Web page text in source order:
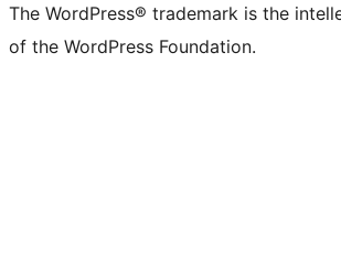
The WordPress® trademark is the
of the WordPress Foundation.